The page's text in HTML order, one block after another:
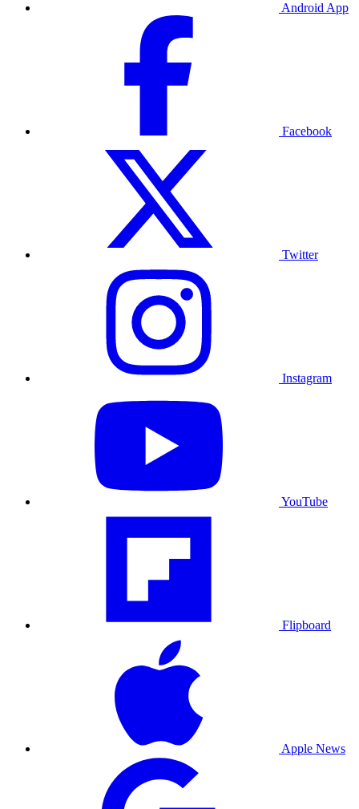
Android App
Facebook
Twitter
Instagram
YouTube
Flipboard
Apple News